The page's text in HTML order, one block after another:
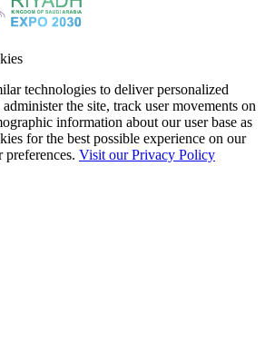
technologies to deliver personalized
the site, track user movements on
information about our user base as
for the best possible experience on our
preferences. Visit our Privacy Policy